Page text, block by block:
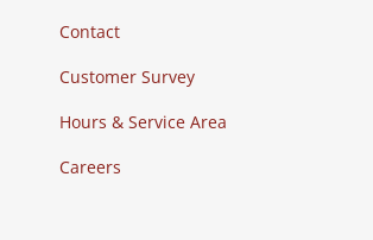
Contact
Customer Survey
Hours & Service Area
Careers